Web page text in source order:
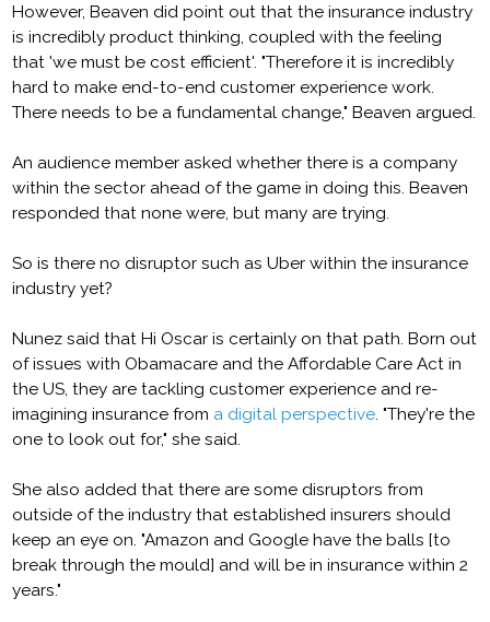
However, Beaven did point out that the insurance industry
is incredibly product thinking, coupled with the feeling
that 'we must be cost efficient'. "Therefore it is incredibly
hard to make end-to-end customer experience work.
There needs to be a fundamental change," Beaven argued.
An audience member asked whether there is a company
within the sector ahead of the game in doing this. Beaven
responded that none were, but many are trying.
So is there no disruptor such as Uber within the insurance
industry yet?
Nunez said that Hi Oscar is certainly on that path. Born out
of issues with Obamacare and the Affordable Care Act in
the US, they are tackling customer experience and re-
imagining insurance from a digital perspective. "They're the
one to look out for," she said.
She also added that there are some disruptors from
outside of the industry that established insurers should
keep an eye on. "Amazon and Google have the balls [to
break through the mould] and will be in insurance within 2
years."